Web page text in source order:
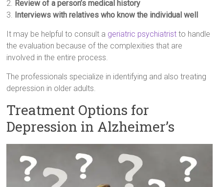
2. Review of a person’s medical history
3. Interviews with relatives who know the individual well
It may be helpful to consult a geriatric psychiatrist to handle
the evaluation because of the complexities that are
involved in the entire process.
The professionals specialize in identifying and also treating
depression in older adults.
Treatment Options for
Depression in Alzheimer’s